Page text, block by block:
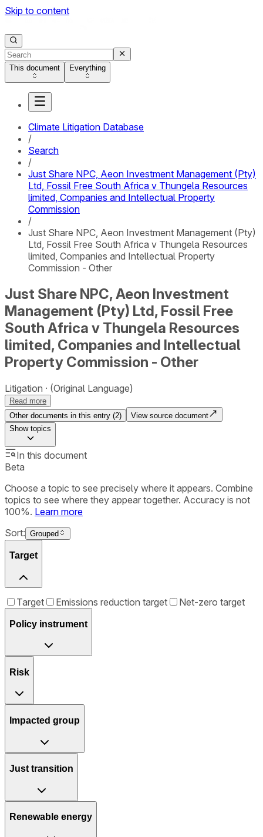
Skip to content
This document Everything
Climate Litigation Database
/
Search
/
Just Share NPC, Aeon Investment Management (Pty)
Ltd, Fossil Free South Africa v Thungela Resources
limited, Companies and Intellectual Property
Commission
/
Just Share NPC, Aeon Investment Management (Pty)
Ltd, Fossil Free South Africa v Thungela Resources
limited, Companies and Intellectual Property
Commission - Other
Just Share NPC, Aeon Investment
Management (Pty) Ltd, Fossil Free
South Africa v Thungela Resources
limited, Companies and Intellectual
Property Commission - Other
Litigation (Original Language)
Read more
Other documents in this entry (2)
View source document
Showtopics
In this document
Beta
Choose a topic to see precisely where it appears. Combine
topics to see where they appear together. Accuracy is not
100%. Learn more
Sort: Grouped
Target
Target Emissions reduction target Net-zero target
Policy instrument
Risk
Impacted group
Just transition
Renewable energy